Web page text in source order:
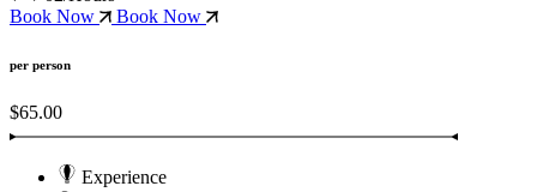
Book Now
Book Now
per person
$65.00
Experience